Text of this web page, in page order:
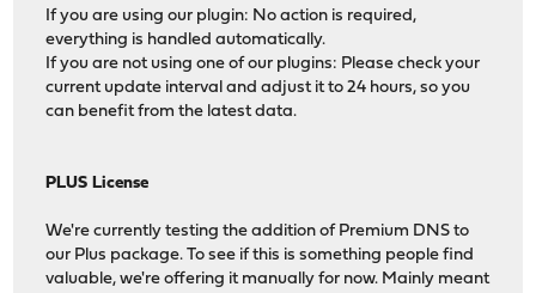
If you are using our plugin: No action is required,
everything is handled automatically.
If you are not using one of our plugins: Please check your
current update interval and adjust it to 24 hours, so you
can benefit from the latest data.
PLUS License
We're currently testing the addition of Premium DNS to
our Plus package. To see if this is something people find
valuable, we're offering it manually for now. Mainly meant